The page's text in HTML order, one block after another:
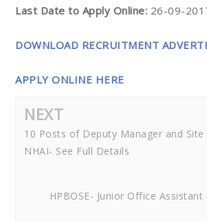
Last Date to Apply Online: 26-09-
DOWNLOAD RECRUITMENT
APPLY ONLINE HERE
NEXT
10 Posts of Deputy Manager and Site
NHAI- See Full Details
HPBOSE- Junior Office